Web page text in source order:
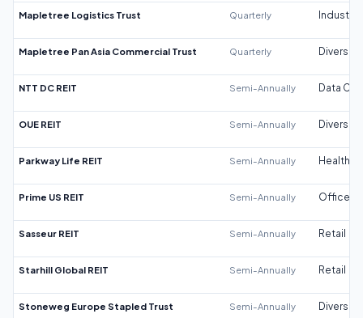
Mapletree Logistics Trust Quarterly Industrial
Mapletree Pan Asia Commercial Trust Quarterly
NTT DC REIT Semi-Annually Data
OUE REIT Semi-Annually
Parkway Life REIT Semi-Annually
Prime US REIT Semi-Annually Office
Sasseur REIT Semi-Annually Retail
Starhill Global REIT Semi-Annually Retail
Stoneweg Europe Stapled Trust Semi-Annually